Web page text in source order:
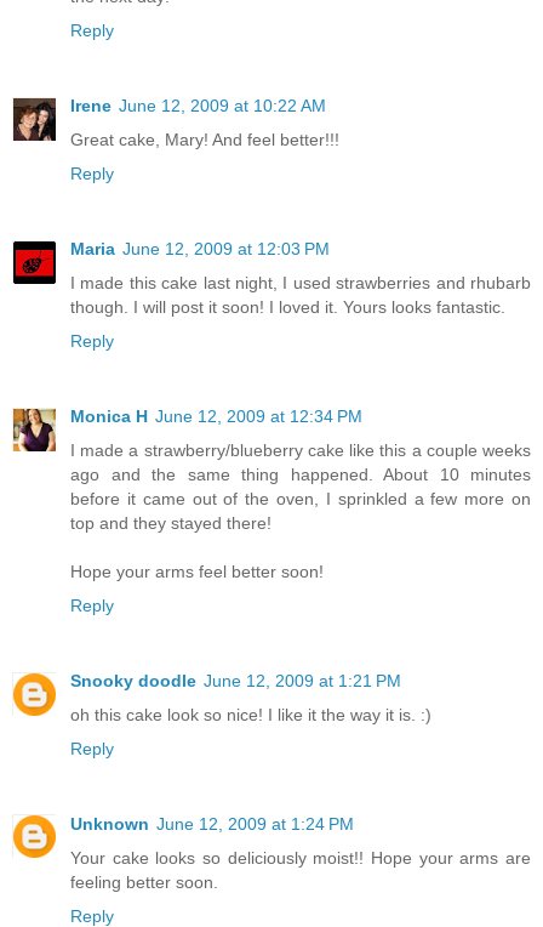
Reply
Irene June 12, 2009 at 10:22 AM
Great cake, Mary! And feel better!!!
Reply
Maria June 12, 2009 at 12:03 PM
I made this cake last night, I used strawberries and rhubarb
though. I will post it soon! I loved it. Yours looks fantastic.
Reply
Monica H June 12, 2009 at 12:34 PM
I made a strawberry/blueberry cake like this a couple weeks
ago and the same thing happened. About 10 minutes
before it came out of the oven, I sprinkled a few more on
top and they stayed there!
Hope your arms feel better soon!
Reply
Snooky doodle June 12, 2009 at 1:21 PM
oh this cake look so nice! I like it the way it is. :)
Reply
Unknown June 12, 2009 at 1:24 PM
Your cake looks so deliciously moist!! Hope your arms are
feeling better soon.
Reply